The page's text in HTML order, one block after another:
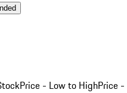
Price - Low to HighPrice -